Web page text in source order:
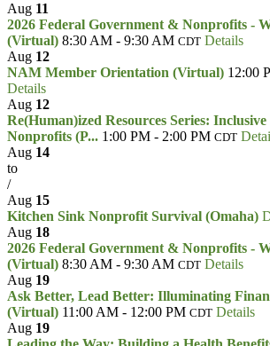
Aug 11
2026 Federal Government & Nonprofits -
(Virtual) 8:30 AM - 9:30 AM CDT Details
Aug 12
NAM Member Orientation (Virtual) 12:00
Details
Aug 12
Re(Human)ized Resources Series:
Nonprofits (P... 1:00 PM - 2:00 PM CDT
Aug 14
to
/
Aug 15
Kitchen Sink Nonprofit Survival (Omaha)
Aug 18
2026 Federal Government & Nonprofits -
(Virtual) 8:30 AM - 9:30 AM CDT Details
Aug 19
Ask Better, Lead Better: Illuminating
(Virtual) 11:00 AM - 12:00 PM CDT Details
Aug 19